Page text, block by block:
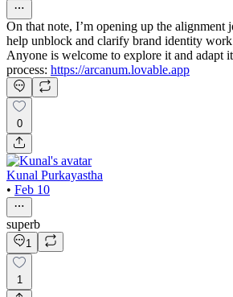
On that note, I’m opening up the alignment
help unblock and clarify brand identity
Anyone is welcome to explore it and adapt
process: https://arcanum.lovable.app
0
Kunal Purkayastha
• Feb 10
superb
1
1